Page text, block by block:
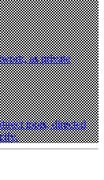
as private
toots, directed